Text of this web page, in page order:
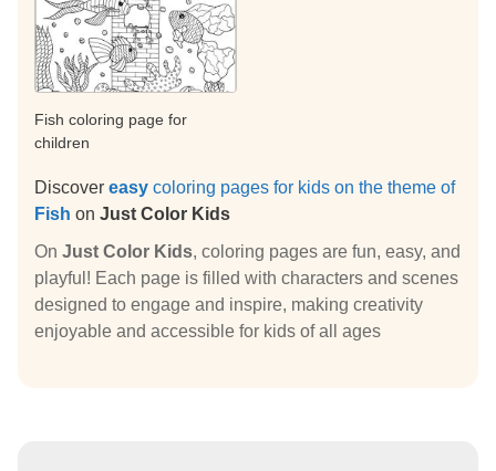
Fish coloring page for
children
Discover easy coloring pages for kids on the theme of
Fish on Just Color Kids
On Just Color Kids, coloring pages are fun, easy, and
playful! Each page is filled with characters and scenes
designed to engage and inspire, making creativity
enjoyable and accessible for kids of all ages